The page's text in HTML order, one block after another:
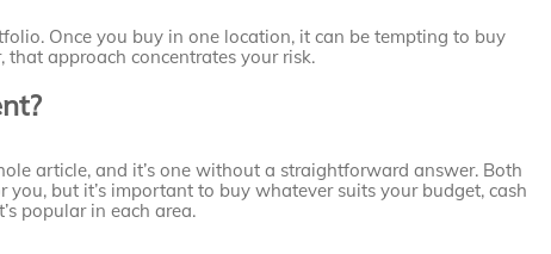
Once you buy in one location, it can be tempting to buy
that approach concentrates your risk.
article, and it’s one without a straightforward answer. Both
but it’s important to buy whatever suits your budget, cash
popular in each area.